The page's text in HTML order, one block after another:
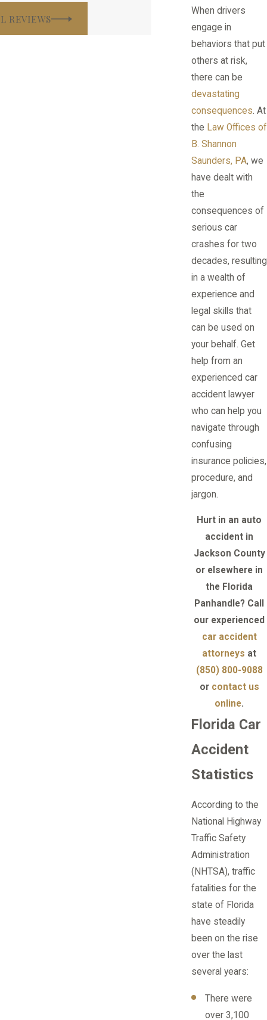
When drivers
engage in
behaviors that put
others at risk,
there can be
devastating
consequences. At
the Law Offices of
B. Shannon
Saunders, PA, we
have dealt with
the
consequences of
serious car
crashes for two
decades, resulting
in a wealth of
experience and
legal skills that
can be used on
your behalf. Get
help from an
experienced car
accident lawyer
who can help you
navigate through
confusing
insurance policies,
procedure, and
jargon.
Hurt in an auto
accident in
Jackson County
or elsewhere in
the Florida
Panhandle? Call
our experienced
car accident
attorneys at
(850) 800-9088
or contact us
online.
Florida Car
Accident
Statistics
According to the
National Highway
Traffic Safety
Administration
(NHTSA), traffic
fatalities for the
state of Florida
have steadily
been on the rise
over the last
several years:
There were
over 3,100
REVIEWS